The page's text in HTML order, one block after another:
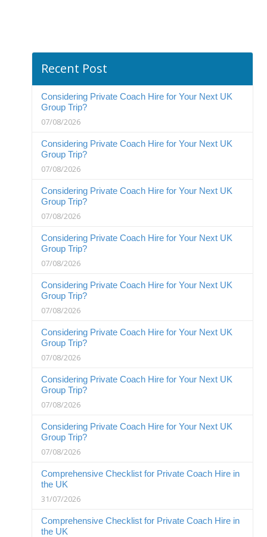
Recent Post
Considering Private Coach Hire for Your Next UK
Group Trip?
07/08/2026
Considering Private Coach Hire for Your Next UK
Group Trip?
07/08/2026
Considering Private Coach Hire for Your Next UK
Group Trip?
07/08/2026
Considering Private Coach Hire for Your Next UK
Group Trip?
07/08/2026
Considering Private Coach Hire for Your Next UK
Group Trip?
07/08/2026
Considering Private Coach Hire for Your Next UK
Group Trip?
07/08/2026
Considering Private Coach Hire for Your Next UK
Group Trip?
07/08/2026
Considering Private Coach Hire for Your Next UK
Group Trip?
07/08/2026
Comprehensive Checklist for Private Coach Hire in
the UK
31/07/2026
Comprehensive Checklist for Private Coach Hire in
the UK